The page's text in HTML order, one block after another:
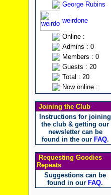
George Rubins
weirdone
Online :
Admins : 0
Members : 0
Guests : 20
Total : 20
Now online :
Joining the Club
Instructions for joining
the club & getting our
newsletter can be
found in the our FAQ.
Requesting Goodies
Repeats
Suggestions can be
found in our FAQ.